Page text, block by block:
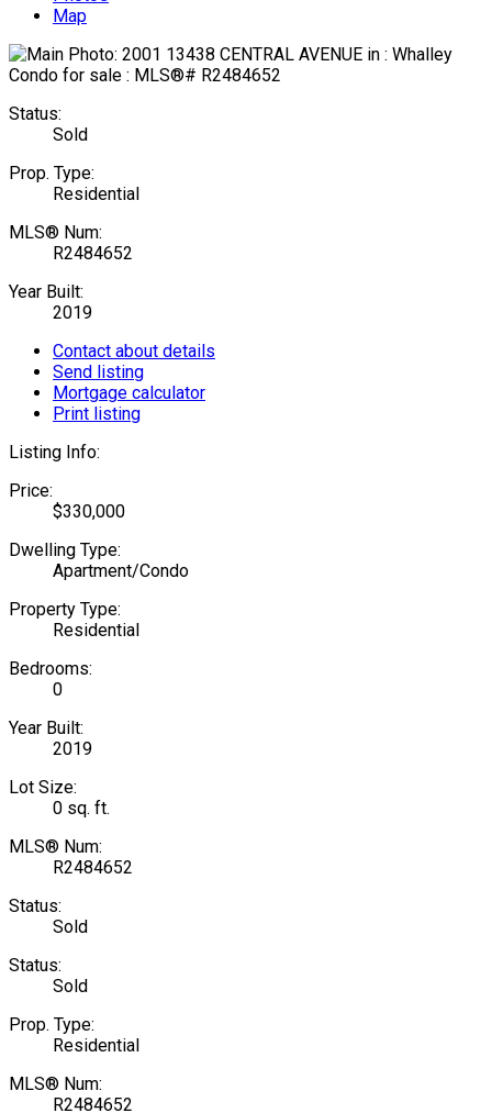
Map
Status:
Sold
Prop. Type:
Residential
MLS® Num:
R2484652
Year Built:
2019
Contact about details
Send listing
Mortgage calculator
Print listing
Listing Info:
Price:
$330,000
Dwelling Type:
Apartment/Condo
Property Type:
Residential
Bedrooms:
0
Year Built:
2019
Lot Size:
0 sq. ft.
MLS® Num:
R2484652
Status:
Sold
Status:
Sold
Prop. Type:
Residential
MLS® Num:
R2484652